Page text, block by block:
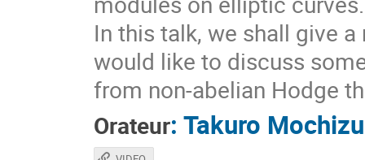
In this talk, we shall give
would like to discuss
from non-abelian Hodge
Orateur: Takuro